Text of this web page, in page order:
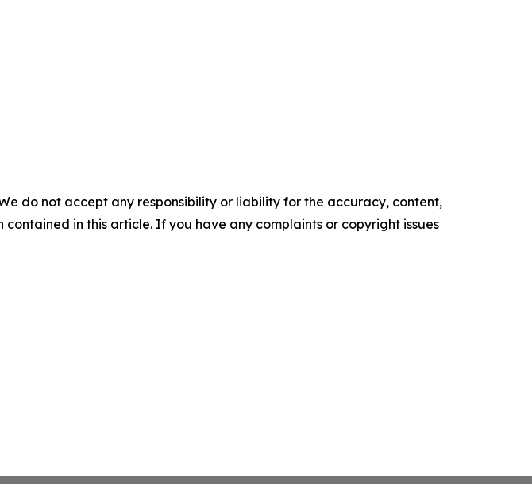
do not accept any responsibility or liability for the accuracy, content,
in this article. If you have any complaints or copyright issues